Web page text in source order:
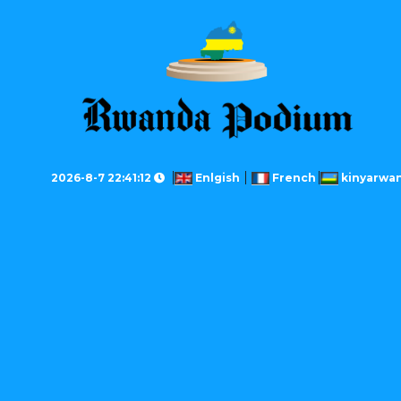
2026-8-7 22:41:12 Enlgish French